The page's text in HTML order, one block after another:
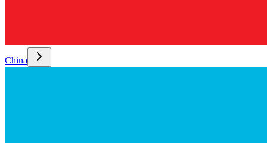
China